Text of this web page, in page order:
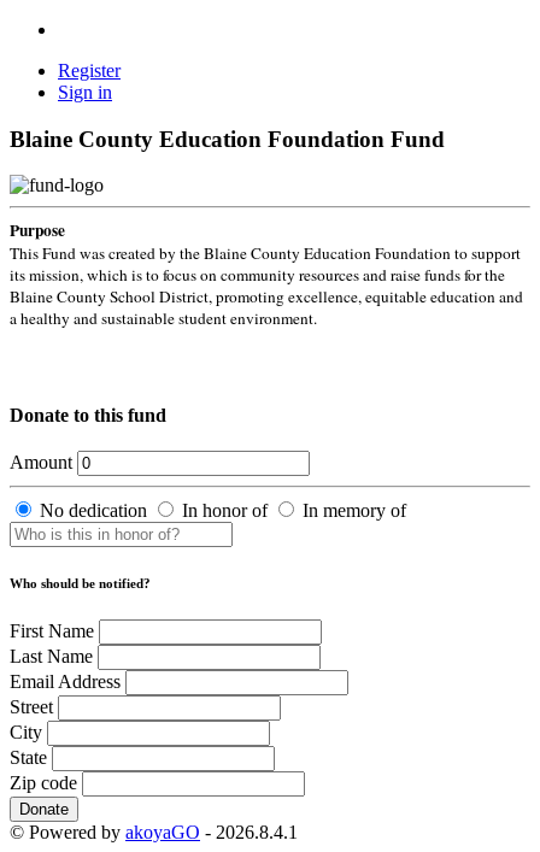
Register
Sign in
Blaine County Education Foundation Fund
Purpose
This Fund was created by the Blaine County Education Foundation to support
its mission, which is to focus on community resources and raise funds for the
Blaine County School District, promoting excellence, equitable education and
a healthy and sustainable student environment.
Donate to this fund
Amount
No dedication In honor of In memory of
Who should be notified?
First Name
Last Name
Email Address
Street
City
State
Zip code
Donate
© Powered by akoyaGO - 2026.8.4.1